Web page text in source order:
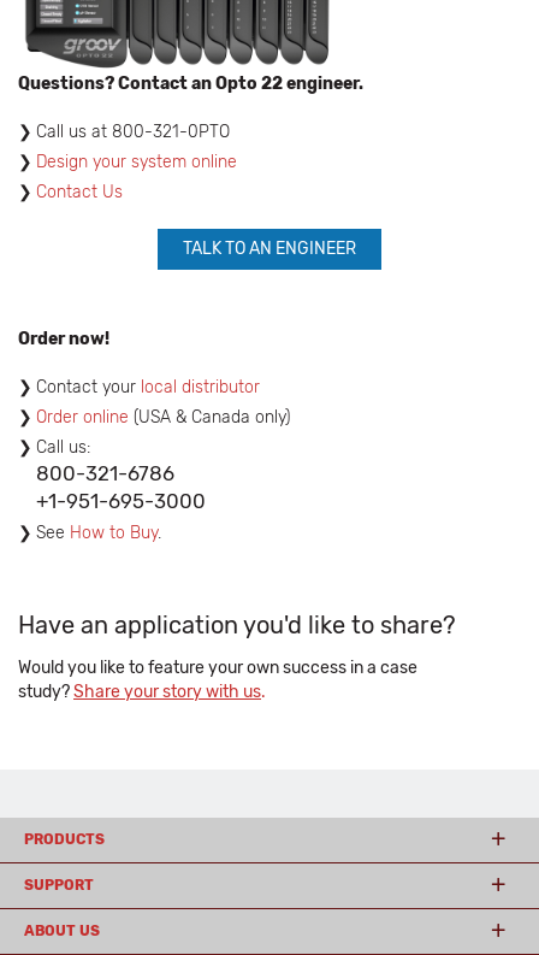
Questions? Contact an Opto 22 engineer.
​Call us at 800-321-0PTO
Design your system online
Contact Us
TALK TO AN ENGINEER
Order now!
Contact your local distributor
Order online (USA & Canada only)
Call us:
800-321-6786
+1-951-695-3000
See How to Buy.
Have an application you'd like to share?
Would you like to feature your own success in a case
study?Share your story with us.
PRODUCTS
SUPPORT
ABOUT US